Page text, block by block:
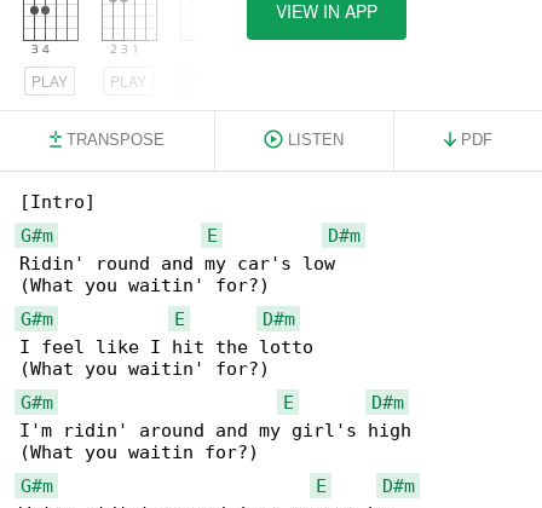
PLAY PLAY
VIEW IN APP
TRANSPOSE LISTEN PDF
G#m
E
D#m
Ridin' round and my car's low
G#m
E
D#m
I feel like I hit the lotto
G#m
E
D#m
I'm ridin' around and my girl's high
G#m
E
D#m